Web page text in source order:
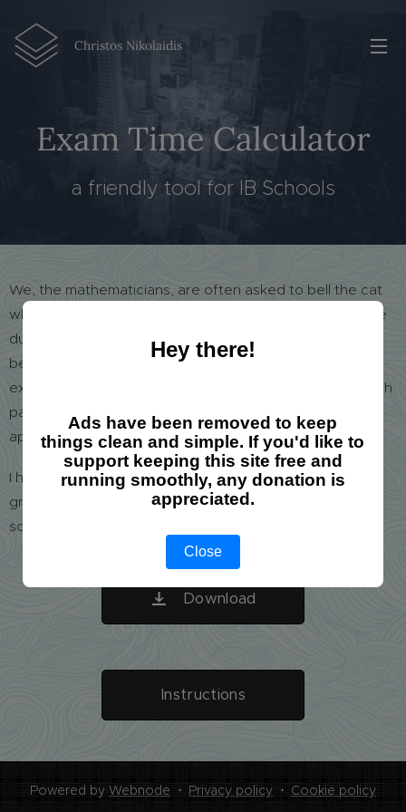
Hey there!
Ads have been removed to keep
things clean and simple. If you'd like to
support keeping this site free and
running smoothly, any donation is
appreciated.
Close
Christos Nikolaidis
Exam Time Calculator
a friendly tool for IB Schools
We, the mathematicians, are often asked to bell the cat
when it comes to any kind of calculation. This is the case
during the exams in my school, when many lessons are
being examined at the same time, a lot of extra timers
exist, a 30- and a 5-minute notice must be given for each
particular group and keeping order of all these times
appears to be a nightmare.
I have developed a user-friendly tool which helped us a
great deal. I am attaching it here, hoping to help your
school as well.
Download
Instructions
Powered by Webnode Privacy policy Cookie policy